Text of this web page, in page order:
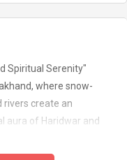
Spiritual Serenity"
where snow-
rivers create an
aura of Haridwar and
and Badrinath,
of Nainital and